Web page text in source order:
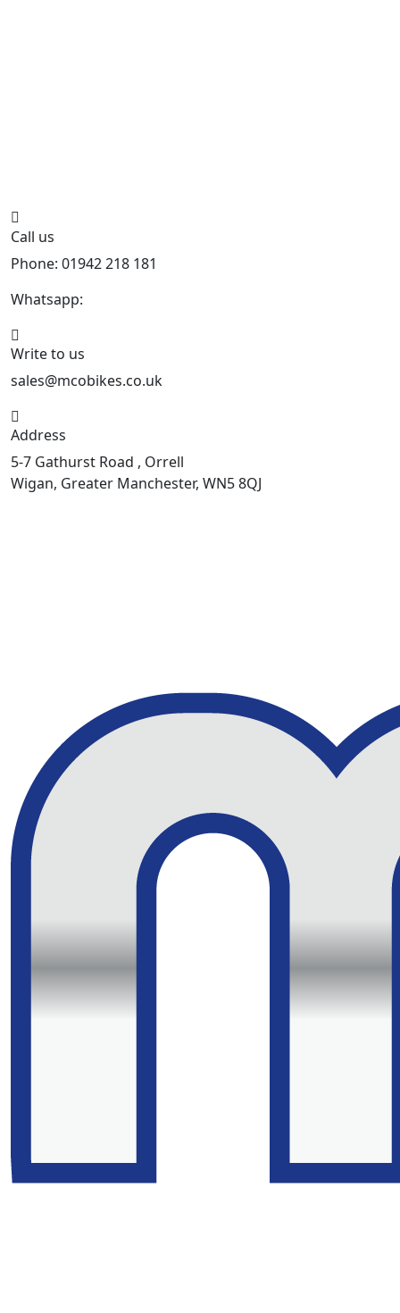
Call us
Phone: 01942 218 181
Whatsapp:
Write to us
sales@mcobikes.co.uk
Address
5-7 Gathurst Road , Orrell
Wigan, Greater Manchester, WN5 8QJ